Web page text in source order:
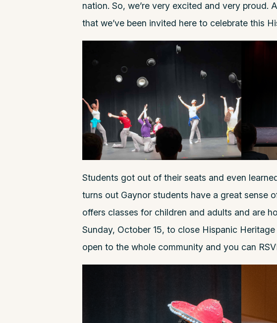
nation. So, we’re very excited and very proud.
that we’ve been invited here to celebrate this
Students got out of their seats and even
turns out Gaynor students have a great sense
offers classes for children and adults and are
Sunday, October 15, to close Hispanic
open to the whole community and you can